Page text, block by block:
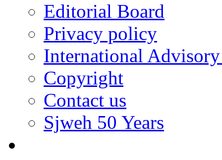
Editorial Board
Privacy policy
International
Copyright
Contact us
Sjweh 50 Years